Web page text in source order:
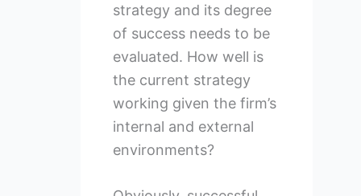
strategy and its degree
of success needs to be
evaluated. How well is
the current strategy
working given the firm’s
internal and external
environments?